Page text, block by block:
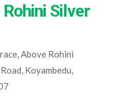
Silver
Above Rohini
Koyambedu,